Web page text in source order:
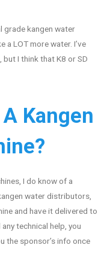
grade kangen water
a LOT more water. I’ve
I think that K8 or SD
Kangen
I do know of a
water distributors,
and have it delivered to
technical help, you
the sponsor’s info once